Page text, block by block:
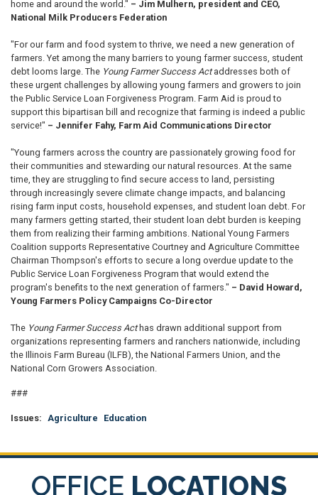
home and around the world." – Jim Mulhern, president and CEO,
National Milk Producers Federation
"For our farm and food system to thrive, we need a new generation of
farmers. Yet among the many barriers to young farmer success, student
debt looms large. The Young Farmer Success Actaddresses both of
these urgent challenges by allowing young farmers and growers to join
the Public Service Loan Forgiveness Program. Farm Aid is proud to
support this bipartisan bill and recognize that farming is indeed a public
service!" – Jennifer Fahy, Farm Aid Communications Director
"Young farmers across the country are passionately growing food for
their communities and stewarding our natural resources. At the same
time, they are struggling to find secure access to land, persisting
through increasingly severe climate change impacts, and balancing
rising farm input costs, household expenses, and student loan debt. For
many farmers getting started, their student loan debt burden is keeping
them from realizing their farming ambitions. National Young Farmers
Coalition supports Representative Courtney and Agriculture Committee
Chairman Thompson's efforts to secure a long overdue update to the
Public Service Loan Forgiveness Program that would extend the
program's benefits to the next generation of farmers." – David Howard,
Young Farmers Policy Campaigns Co-Director
The Young Farmer Success Acthas drawn additional support from
organizations representing farmers and ranchers nationwide, including
the Illinois Farm Bureau (ILFB), the National Farmers Union, and the
National Corn Growers Association.
###
Issues: Agriculture Education
OFFICE LOCATIONS